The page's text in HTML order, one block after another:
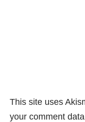
This site uses
your comment